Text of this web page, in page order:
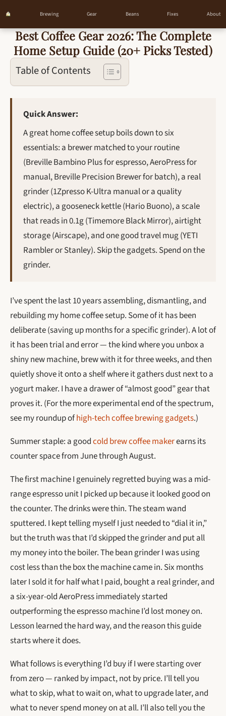
content
Brewing Gear Beans Fixes About
Best Coffee Gear 2026: The Complete
Home Setup Guide (20+ Picks Tested)
Table of Contents
Quick Answer:
A great home coffee setup boils down to six
essentials: a brewer matched to your routine
(Breville Bambino Plus for espresso, AeroPress for
manual, Breville Precision Brewer for batch), a real
grinder (1Zpresso K-Ultra manual or a quality
electric), a gooseneck kettle (Hario Buono), a scale
that reads in 0.1g (Timemore Black Mirror), airtight
storage (Airscape), and one good travel mug (YETI
Rambler or Stanley). Skip the gadgets. Spend on the
grinder.
I’ve spent the last 10 years assembling, dismantling, and
rebuilding my home coffee setup. Some of it has been
deliberate (saving up months for a specific grinder). A lot of
it has been trial and error — the kind where you unbox a
shiny new machine, brew with it for three weeks, and then
quietly shove it onto a shelf where it gathers dust next to a
yogurt maker. I have a drawer of “almost good” gear that
proves it. (For the more experimental end of the spectrum,
see my roundup ofhigh-tech coffee brewing gadgets.)
Summer staple: a goodcold brew coffee makerearns its
counter space from June through August.
The first machine I genuinely regretted buying was a mid-
range espresso unit I picked up because it looked good on
the counter. The drinks were thin. The steam wand
sputtered. I kept telling myself I just needed to “dial it in,”
but the truth was that I’d skipped the grinder and put all
my money into the boiler. The bean grinder I was using
cost less than the box the machine came in. Six months
later I sold it for half what I paid, bought a real grinder, and
a six-year-old AeroPress immediately started
outperforming the espresso machine I’d lost money on.
Lesson learned the hard way, and the reason this guide
starts where it does.
What follows is everything I’d buy if I were starting over
from zero — ranked by impact, not by price. I’ll tell you
what to skip, what to wait on, what to upgrade later, and
what to never spend money on at all. I’ll also tell you the